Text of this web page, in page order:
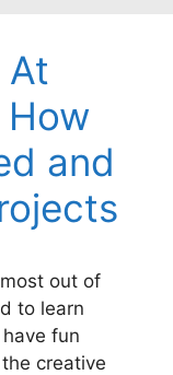
At
and
out of
to learn
fun
creative